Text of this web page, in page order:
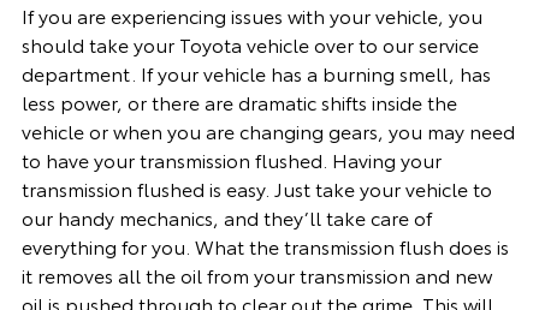
If you are experiencing issues with your vehicle, you
should take your Toyota vehicle over to our service
department. If your vehicle has a burning smell, has
less power, or there are dramatic shifts inside the
vehicle or when you are changing gears, you may need
to have your transmission flushed. Having your
transmission flushed is easy. Just take your vehicle to
our handy mechanics, and they’ll take care of
everything for you. What the transmission flush does is
it removes all the oil from your transmission and new
oil is pushed through to clear out the grime. This will